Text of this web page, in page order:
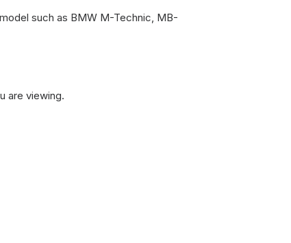
such as BMW M-Technic, MB-
are viewing.